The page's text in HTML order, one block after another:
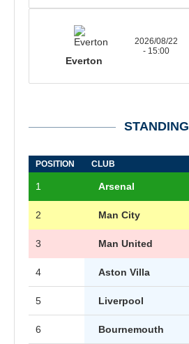
Everton
2026/08/22
- 15:00
STANDING
POSITION CLUB
1 Arsenal
2 Man City
3 Man United
4 Aston Villa
5 Liverpool
6 Bournemouth